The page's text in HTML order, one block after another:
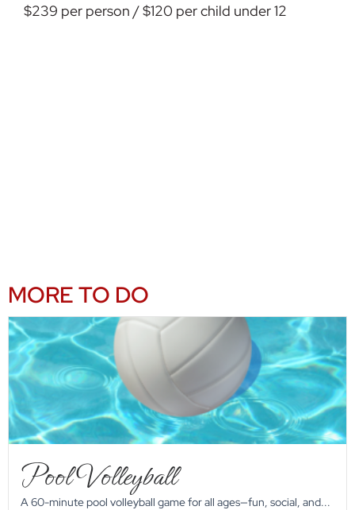
$239 per person / $120 per child under 12
MORE TO DO
Pool Volleyball
A 60-minute pool volleyball game for all ages—fun, social, and...